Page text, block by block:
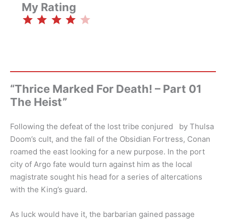
My Rating
⭐⭐ ⭐⭐
“Thrice Marked For Death! – Part 01
The Heist”
Following the defeat of the lost tribe conjured by Thulsa
Doom’s cult, and the fall of the Obsidian Fortress, Conan
roamed the east looking for a new purpose. In the port
city of Argo fate would turn against him as the local
magistrate sought his head for a series of altercations
with the King’s guard.
As luck would have it, the barbarian gained passage